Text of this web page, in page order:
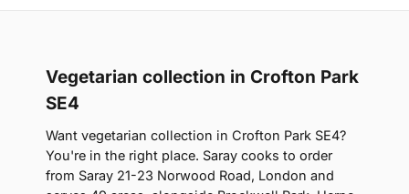
Vegetarian collection in Crofton Park
SE4
Want vegetarian collection in Crofton Park SE4?
You're in the right place. Saray cooks to order
from Saray 21-23 Norwood Road, London and